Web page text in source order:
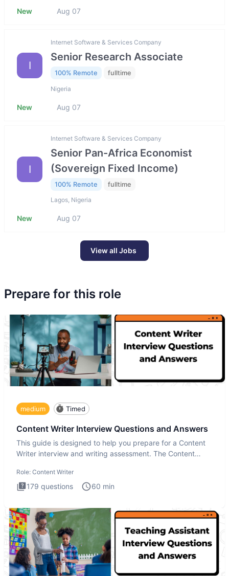
New Aug 07
I
Internet Software & Services Company
Senior Research Associate
100% Remote fulltime
Nigeria
New Aug 07
I
Internet Software & Services Company
Senior Pan-Africa Economist
(Sovereign Fixed Income)
100% Remote fulltime
Lagos, Nigeria
New Aug 07
View all Jobs
Prepare for this role
medium Timed
Content Writer Interview Questions and Answers
This guide is designed to help you prepare for a Content
Writer interview and writing assessment. The Content
Role: Content Writer
179 questions 60 min